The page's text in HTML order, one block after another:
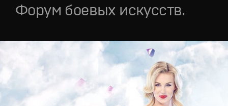
Форум боевых искусств.